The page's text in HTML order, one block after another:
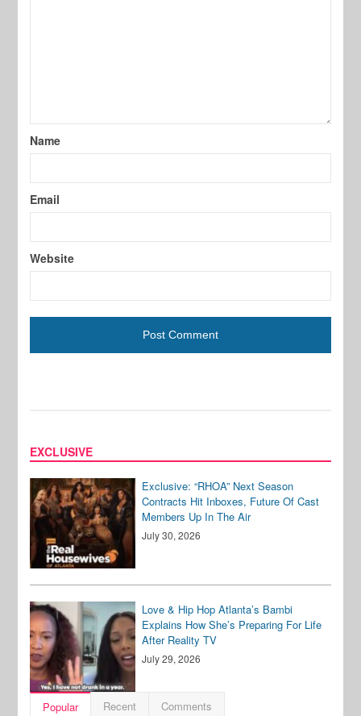
Name
Email
Website
EXCLUSIVE
Exclusive: “RHOA” Next Season
Contracts Hit Inboxes, Future Of Cast
Members Up In The Air
July 30, 2026
Love & Hip Hop Atlanta’s Bambi
Explains How She’s Preparing For Life
After Reality TV
July 29, 2026
Popular Recent Comments